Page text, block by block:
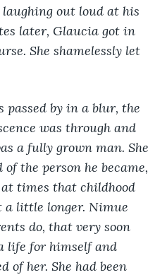
out loud at his
later, Glaucia got in
She shamelessly let
by in a blur, the
was through and
a fully grown man. She
the person he became,
times that childhood
a little longer. Nimue
do, that very soon
life for himself and
of her. She had been